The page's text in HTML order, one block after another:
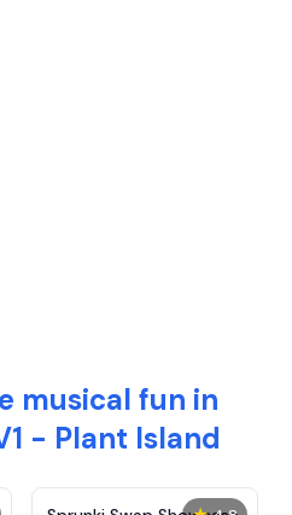
musical fun in
- Plant Island